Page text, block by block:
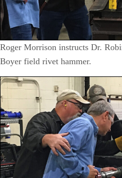
Roger Morrison instructs Dr.
Boyer field rivet hammer.